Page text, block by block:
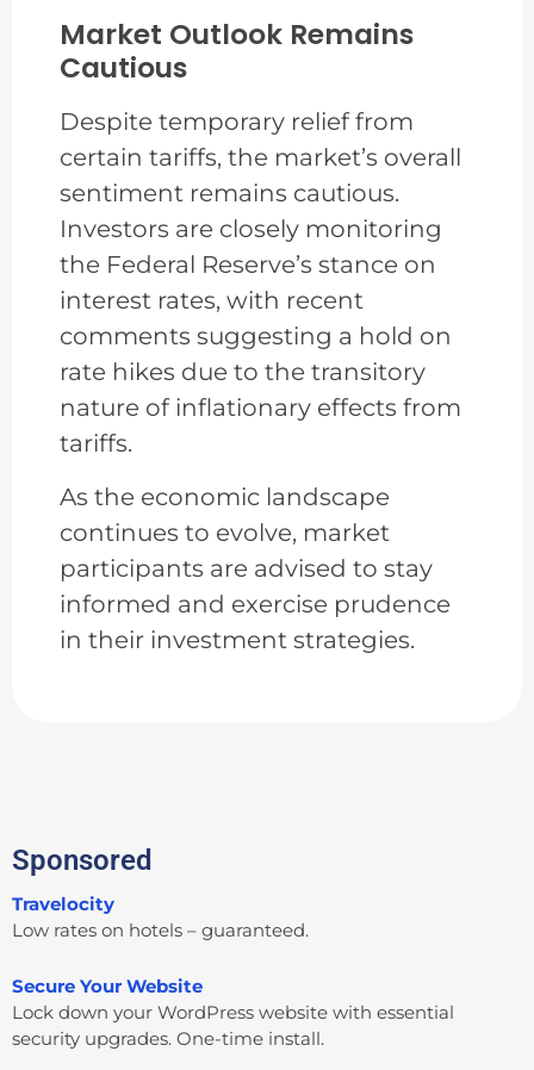
Market Outlook Remains
Cautious
Despite temporary relief from
certain tariffs, the market’s overall
sentiment remains cautious.
Investors are closely monitoring
the Federal Reserve’s stance on
interest rates, with recent
comments suggesting a hold on
rate hikes due to the transitory
nature of inflationary effects from
tariffs.
As the economic landscape
continues to evolve, market
participants are advised to stay
informed and exercise prudence
in their investment strategies.
Sponsored
Travelocity
Low rates on hotels – guaranteed.
Secure Your Website
Lock down your WordPress website with essential
security upgrades. One-time install.